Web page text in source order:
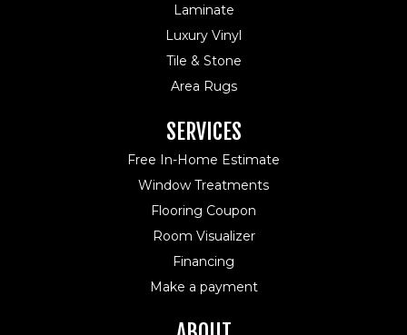
Laminate
Luxury Vinyl
Tile & Stone
Area Rugs
SERVICES
Free In-Home Estimate
Window Treatments
Flooring Coupon
Room Visualizer
Financing
Make a payment